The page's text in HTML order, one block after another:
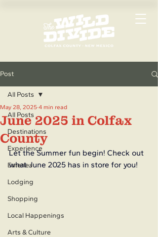
Post
All Posts
Destinations
Experience
Eateries
Lodging
Shopping
Local Happenings
Arts & Culture
All Posts
June 2025 in Colfax
County
May 28, 2025 4 min read
Let the Summer fun begin! Check out
what June 2025 has in store for you!